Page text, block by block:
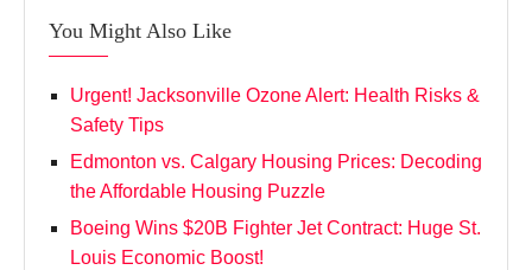
You Might Also Like
Urgent! Jacksonville Ozone Alert: Health Risks &
Safety Tips
Edmonton vs. Calgary Housing Prices: Decoding
the Affordable Housing Puzzle
Boeing Wins $20B Fighter Jet Contract: Huge St.
Louis Economic Boost!